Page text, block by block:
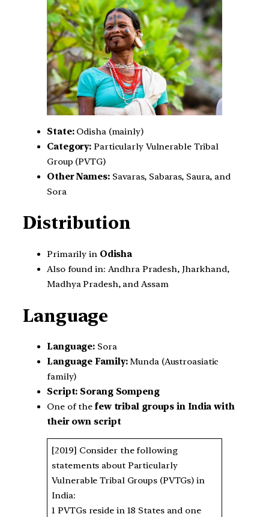
State:Odisha (mainly)
Category: Particularly Vulnerable Tribal
Group (PVTG)
Other Names: Savaras, Sabaras, Saura, and
Sora
Distribution
Primarily in Odisha
Also found in: Andhra Pradesh, Jharkhand,
Madhya Pradesh, and Assam
Language
Language: Sora
Language Family:Munda (Austroasiatic
family)
Script: Sorang Sompeng
One of the few tribal groups in India with
their own script
[2019] Consider the following
statements about Particularly
Vulnerable Tribal Groups (PVTGs) in
India:
1 PVTGs reside in 18 States and one